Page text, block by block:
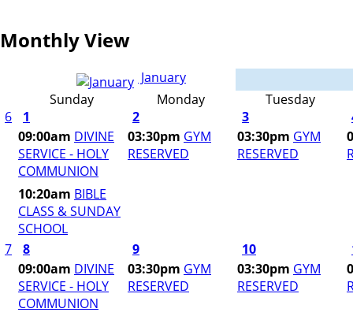
Monthly View
January
Sunday
Monday
Tuesday
6
1
09:00am DIVINE
SERVICE - HOLY
COMMUNION
10:20am BIBLE
CLASS & SUNDAY
SCHOOL
2
03:30pm GYM
RESERVED
3
03:30pm GYM
RESERVED
7
8
09:00am DIVINE
SERVICE - HOLY
COMMUNION
9
03:30pm GYM
RESERVED
10
03:30pm GYM
RESERVED